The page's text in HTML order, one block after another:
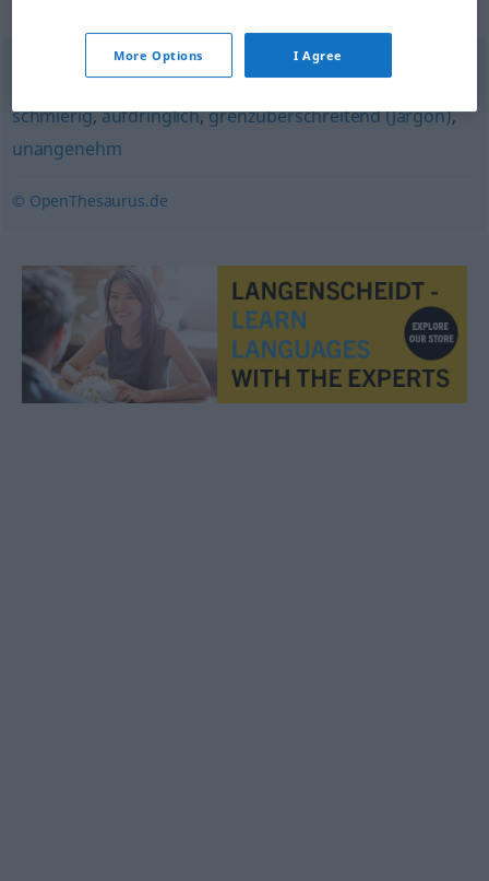
,lästig,zudringlich (Hauptform),penetrant
schmierig,aufdringlich,grenzüberschreitend (Jargon),
unangenehm
© OpenThesaurus.de
More Options I Agree